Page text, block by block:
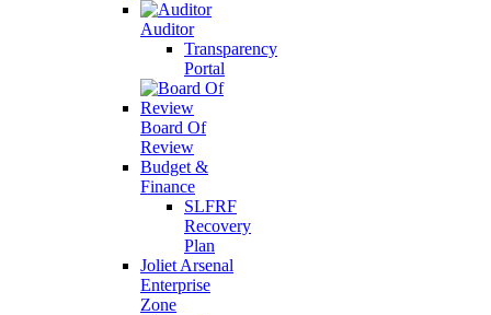
Auditor
Transparency
Portal
Board Of
Review
Budget &
Finance
SLFRF
Recovery
Plan
Joliet Arsenal
Enterprise
Zone